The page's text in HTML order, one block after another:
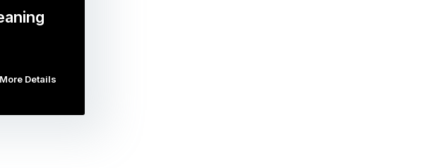
More Details